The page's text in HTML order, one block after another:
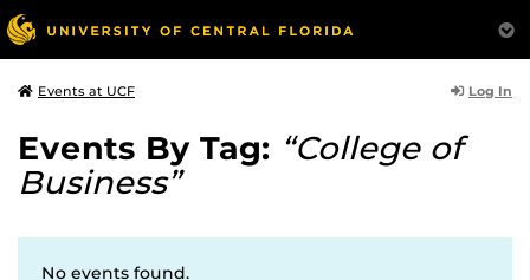
Events at UCF Log In
Events By Tag: “College of
Business”
No events found.